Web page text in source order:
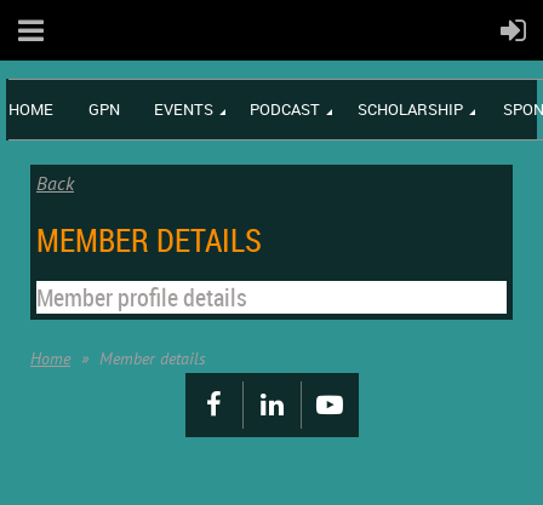
HOME GPN EVENTS PODCAST SCHOLARSHIP
Back
MEMBER DETAILS
Member profile details
Home Member details